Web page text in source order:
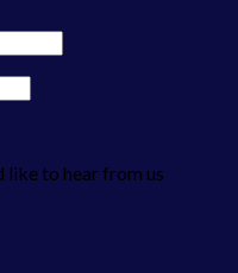
like to hear from us